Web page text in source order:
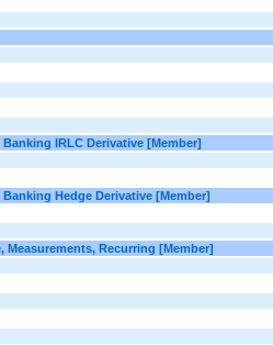
IRLC Derivative [Member]
Hedge Derivative [Member]
Measurements, Recurring [Member]